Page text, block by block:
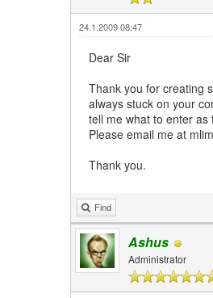
24.1.2009 08:47
Dear Sir
Thank you for creating
always stuck on your
tell me what to enter as
Please email me at
Thank you.
Find
Ashus
Administrator